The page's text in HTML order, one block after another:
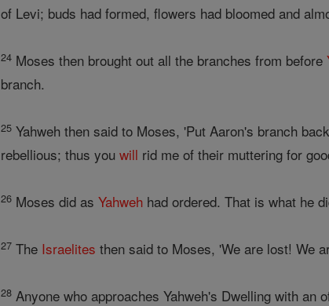
of Levi; buds had formed, flowers had bloomed and
24 Moses then brought out all the branches from before
branch.
25 Yahweh then said to Moses, 'Put Aaron's branch
rebellious; thus youwill rid me of their muttering for
26 Moses did asYahweh had ordered. That is what he
27 The Israelites then said to Moses, 'We are lost! We
28 Anyone who approaches Yahweh's Dwelling with an